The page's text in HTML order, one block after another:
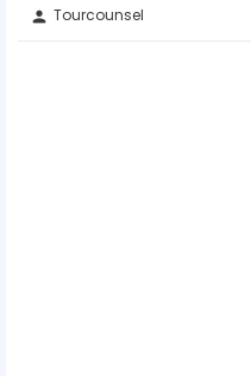
person Tourcounsel